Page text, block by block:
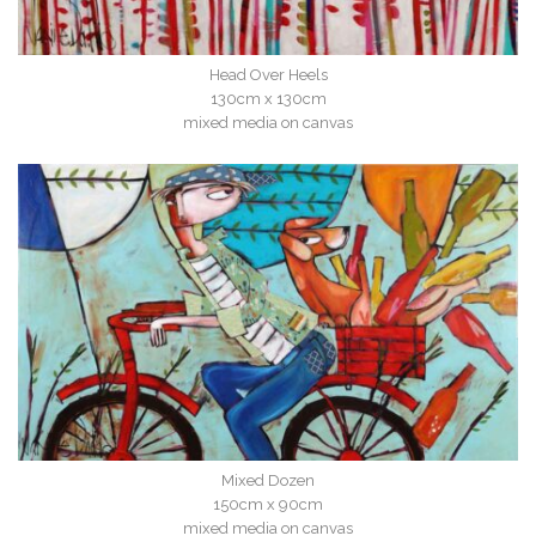
Head Over Heels
130cm x 130cm
mixed media on canvas
Mixed Dozen
150cm x 90cm
mixed media on canvas